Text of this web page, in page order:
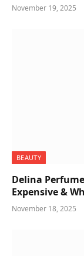
November 19, 2025
BEAUTY
Delina
Expensive &
November 18, 2025